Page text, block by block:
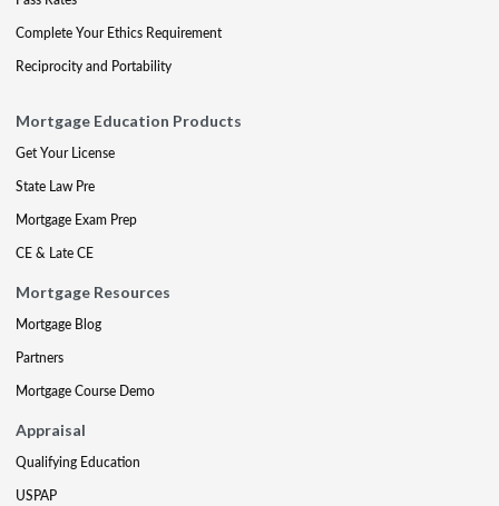
Complete Your Ethics Requirement
Reciprocity and Portability
Mortgage Education Products
Get Your License
State Law Pre
Mortgage Exam Prep
CE & Late CE
Mortgage Resources
Mortgage Blog
Partners
Mortgage Course Demo
Appraisal
Qualifying Education
USPAP